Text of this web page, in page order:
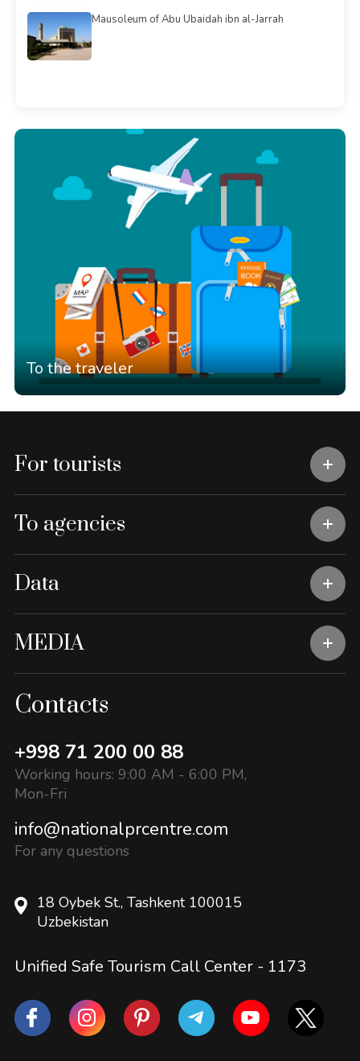
Mausoleum of Abu Ubaidah ibn al-Jarrah
To the traveler
For tourists
To agencies
Data
MEDIA
Contacts
+998 71 200 00 88
Working hours: 9:00 AM - 6:00 PM,
Mon-Fri
info@nationalprcentre.com
For any questions
18 Oybek St., Tashkent 100015
Uzbekistan
Unified Safe Tourism Call Center - 1173